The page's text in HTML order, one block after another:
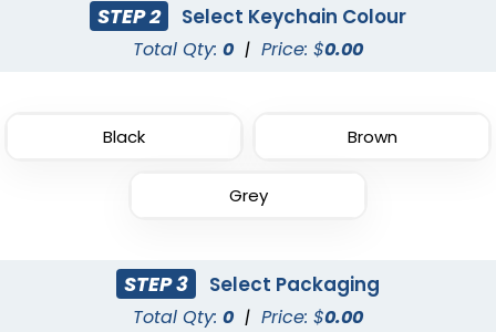
(1020)
Keychain
STEP 2 Select Keychain Colour
Total Qty: 0 | Price: $0.00
Black Brown
Grey
STEP 3 Select Packaging
Total Qty: 0 | Price: $0.00